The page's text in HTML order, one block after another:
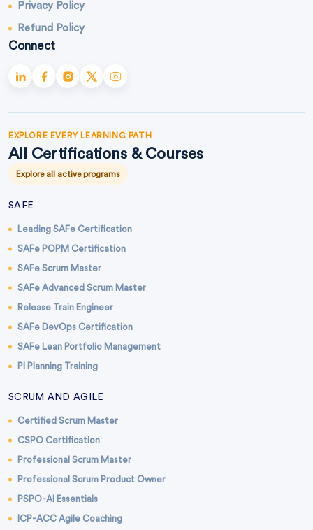
Privacy Policy
Refund Policy
Connect
EXPLORE EVERY LEARNING PATH
All Certifications & Courses
Explore all active programs
SAFE
Leading SAFe Certification
SAFe POPM Certification
SAFe Scrum Master
SAFe Advanced Scrum Master
Release Train Engineer
SAFe DevOps Certification
SAFe Lean Portfolio Management
PI Planning Training
SCRUM AND AGILE
Certified Scrum Master
CSPO Certification
Professional Scrum Master
Professional Scrum Product Owner
PSPO-AI Essentials
ICP-ACC Agile Coaching